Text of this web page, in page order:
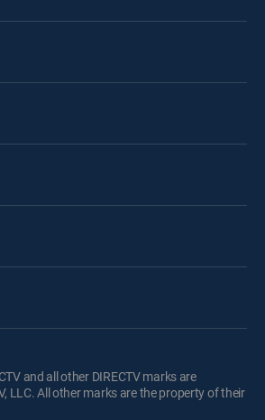
and all other DIRECTV marks are
LLC. All other marks are the property of their